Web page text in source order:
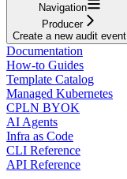
Navigation
Producer
Create a new audit event
Documentation
How-to Guides
Template Catalog
Managed Kubernetes
CPLN BYOK
AI Agents
Infra as Code
CLI Reference
API Reference